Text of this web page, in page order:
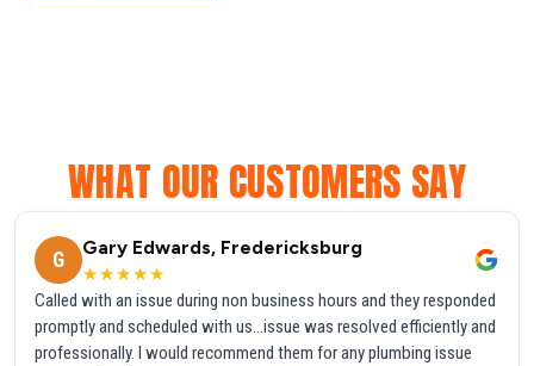
WHAT OUR CUSTOMERS SAY
G
Gary Edwards, Fredericksburg
★★★★★
Called with an issue during non business hours and they responded
promptly and scheduled with us...issue was resolved efficiently and
professionally. I would recommend them for any plumbing issue